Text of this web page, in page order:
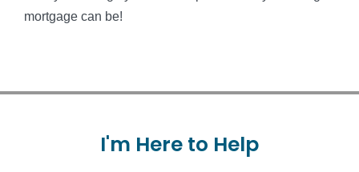
mortgage can be!
I'm Here to Help